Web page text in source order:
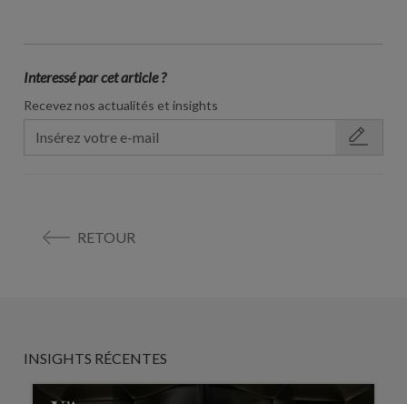
Interessé par cet article ?
Recevez nos actualités et insights
RETOUR
INSIGHTS RÉCENTES